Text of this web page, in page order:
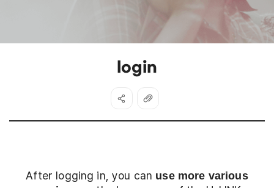
login
After logging in, you can use more various